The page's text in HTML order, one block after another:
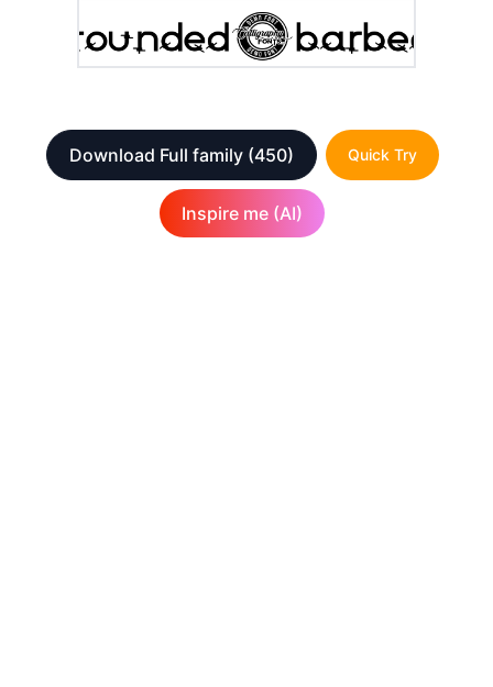
Download Full family (450) Quick Try
Inspire me (AI)